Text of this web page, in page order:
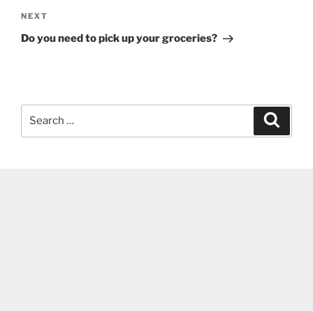
Next
Post
NEXT
Do you need to pick up your groceries?